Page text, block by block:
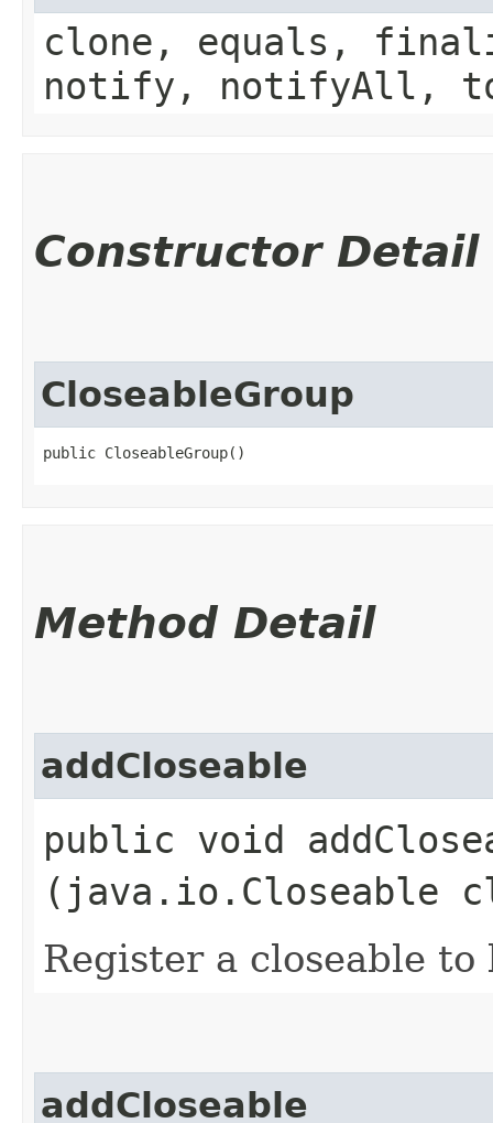
clone, equals,
notify, notifyAll,
Constructor Detail
CloseableGroup
public CloseableGroup()
Method Detail
addCloseable
public void
(java.io.Closeable
Register a closeable
addCloseable